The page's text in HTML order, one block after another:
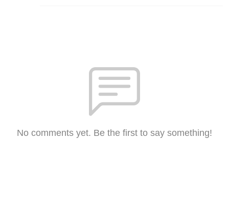
No comments yet. Be the first to say something!